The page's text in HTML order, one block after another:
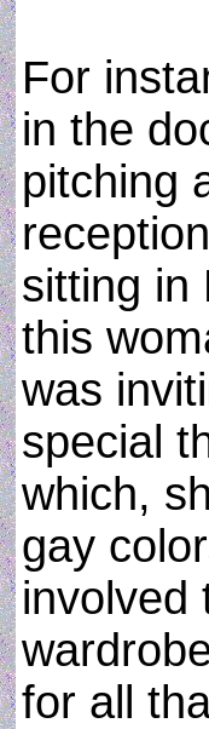
For
in the
pitching
sitting in
this
was
special
which,
gay
involved
for all